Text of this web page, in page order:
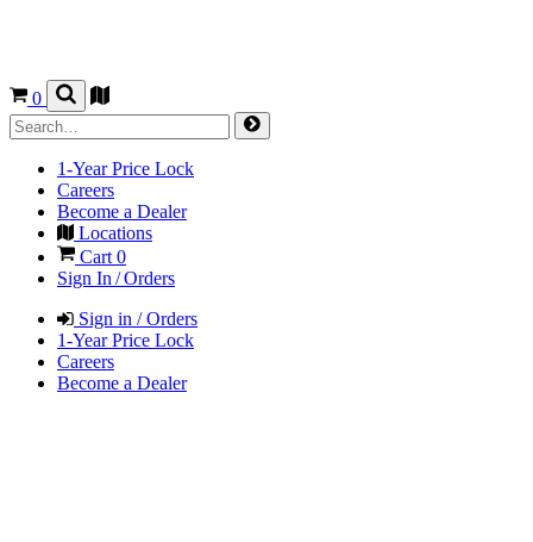
0
1-Year Price Lock
Careers
Become a Dealer
Locations
Cart 0
Sign In / Orders
Sign in / Orders
1-Year Price Lock
Careers
Become a Dealer